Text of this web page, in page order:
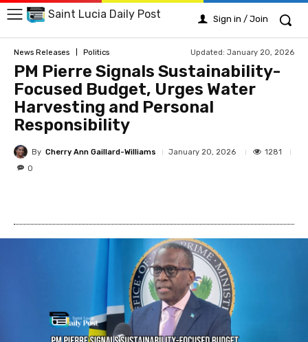
Saint Lucia Daily Post Sign in / Join
News Releases Politics Updated: January 20, 2026
PM Pierre Signals Sustainability-
Focused Budget, Urges Water
Harvesting and Personal
Responsibility
By Cherry Ann Gaillard-Williams January 20, 2026
1281
0